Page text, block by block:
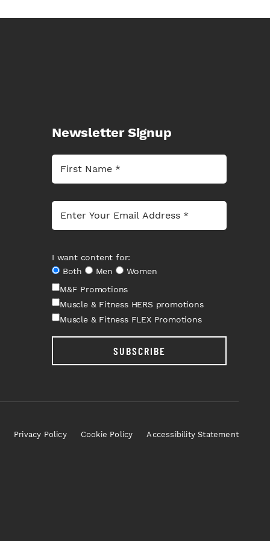
Newsletter Signup
I want content for:
Both
Men
Women
M&F Promotions
Muscle & Fitness HERS promotions
Muscle & Fitness FLEX Promotions
SUBSCRIBE
Privacy Policy Cookie Policy Accessibility Statement